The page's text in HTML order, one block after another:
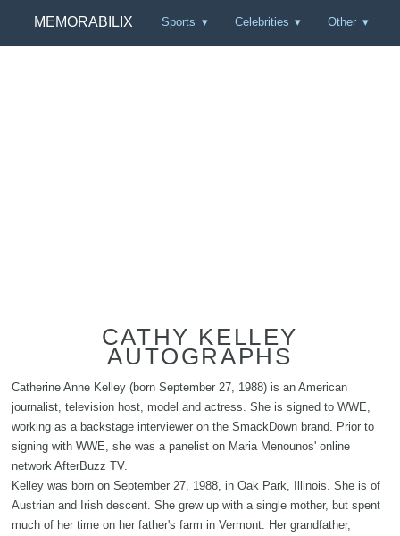
MEMORABILIX Sports Celebrities Other
CATHY KELLEY
AUTOGRAPHS
Catherine Anne Kelley (born September 27, 1988) is an American
journalist, television host, model and actress. She is signed to WWE,
working as a backstage interviewer on the SmackDown brand. Prior to
signing with WWE, she was a panelist on Maria Menounos' online
network AfterBuzz TV.
Kelley was born on September 27, 1988, in Oak Park, Illinois. She is of
Austrian and Irish descent. She grew up with a single mother, but spent
much of her time on her father's farm in Vermont. Her grandfather,